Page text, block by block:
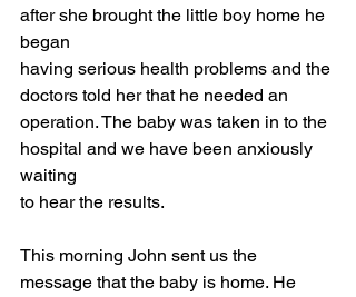
after she brought the little boy home he
began
having serious health problems and the
doctors told her that he needed an
operation. The baby was taken in to the
hospital and we have been anxiously
waiting
to hear the results.
This morning John sent us the
message that the baby is home. He